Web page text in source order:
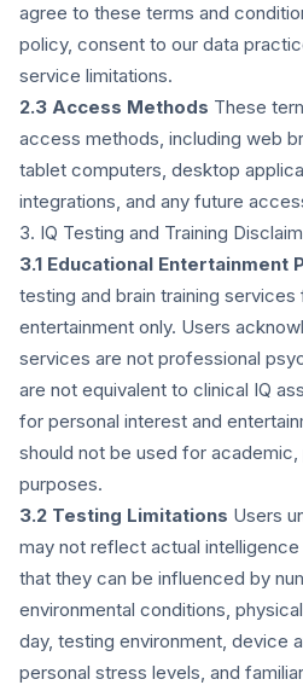
agree to these terms and
policy, consent to our data
service limitations.
2.3 Access Methods These
access methods, including web
tablet computers, desktop
integrations, and any future
3. IQ Testing and Training
3.1 Educational Entertainment
testing and brain training
entertainment only. Users
services are not professional
are not equivalent to clinical IQ
for personal interest and
should not be used for
purposes.
3.2 Testing Limitations Users
may not reflect actual
that they can be influenced by
environmental conditions,
day, testing environment, device
personal stress levels, and